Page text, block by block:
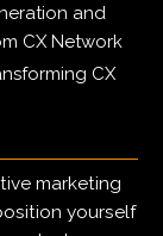
and
CX Network
CX
marketing
yourself